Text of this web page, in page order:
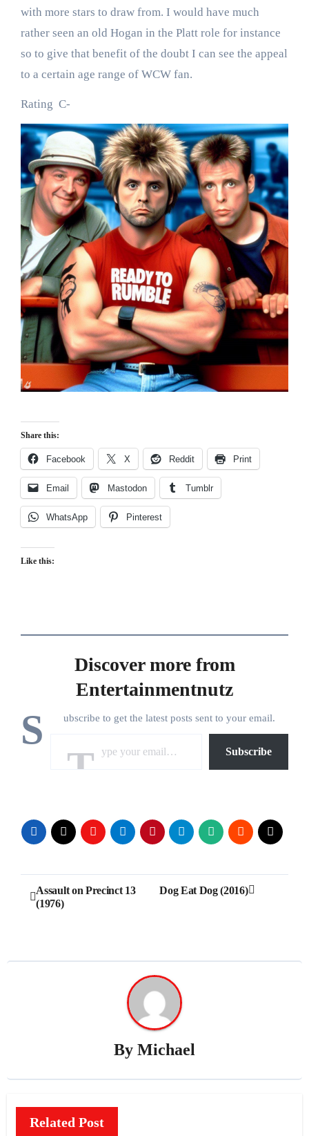
with more stars to draw from. I would have much
rather seen an old Hogan in the Platt role for instance
so to give that benefit of the doubt I can see the appeal
to a certain age range of WCW fan.
Rating C-
Share this:
Facebook X Reddit Print
Email Mastodon Tumblr
WhatsApp Pinterest
Like this:
Discover more from
Entertainmentnutz
S ubscribe to get the latest posts sent to your email.
Subscribe
Post
navigation
Assault on Precinct 13
(1976)
Dog Eat Dog (2016)
By Michael
Related Post